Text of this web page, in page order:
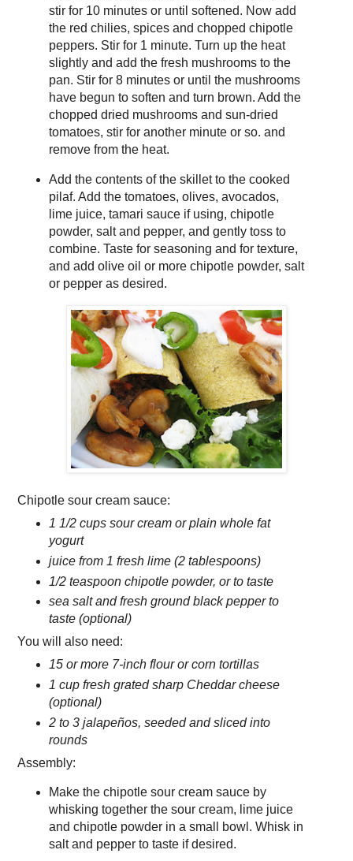
stir for 10 minutes or until softened. Now add
the red chilies, spices and chopped chipotle
peppers. Stir for 1 minute. Turn up the heat
slightly and add the fresh mushrooms to the
pan. Stir for 8 minutes or until the mushrooms
have begun to soften and turn brown. Add the
chopped dried mushrooms and sun-dried
tomatoes, stir for another minute or so. and
remove from the heat.
Add the contents of the skillet to the cooked
pilaf. Add the tomatoes, olives, avocados,
lime juice, tamari sauce if using, chipotle
powder, salt and pepper, and gently toss to
combine. Taste for seasoning and for texture,
and add olive oil or more chipotle powder, salt
or pepper as desired.
Chipotle sour cream sauce:
1 1/2 cups sour cream or plain whole fat
yogurt
juice from 1 fresh lime (2 tablespoons)
1/2 teaspoon chipotle powder, or to taste
sea salt and fresh ground black pepper to
taste (optional)
You will also need:
15 or more 7-inch flour or corn tortillas
1 cup fresh grated sharp Cheddar cheese
(optional)
2 to 3 jalapeños, seeded and sliced into
rounds
Assembly:
Make the chipotle sour cream sauce by
whisking together the sour cream, lime juice
and chipotle powder in a small bowl. Whisk in
salt and pepper to taste if desired.